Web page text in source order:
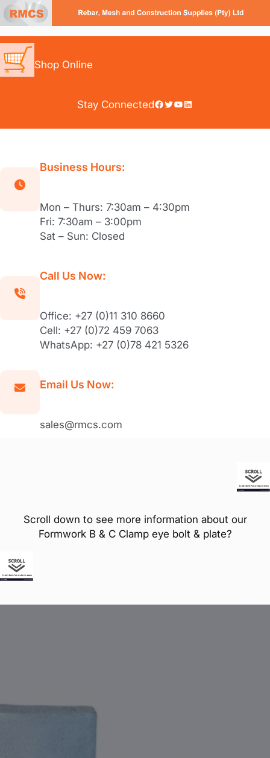
Skip
to
content
Shop Online
Stay ConnectedFacebook Twitter YouTube LinkedIn
Business Hours:
Mon – Thurs: 7:30am – 4:30pm
Fri: 7:30am – 3:00pm
Sat – Sun: Closed
Call Us Now:
Office: +27 (0)11 310 8660
Cell: +27 (0)72 459 7063
WhatsApp: +27 (0)78 421 5326
Email Us Now:
sales@rmcs.com
Scroll down to see more information about our
Formwork B & C Clamp eye bolt & plate?